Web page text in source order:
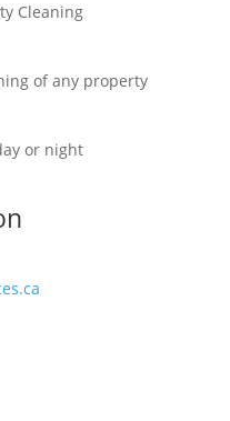
Cleaning
of any property
or night